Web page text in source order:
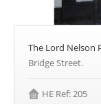
The Lord Nelson
Bridge Street.
HE Ref: 205